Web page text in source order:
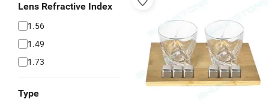
Lens Refractive Index
1.56
1.49
1.73
Type